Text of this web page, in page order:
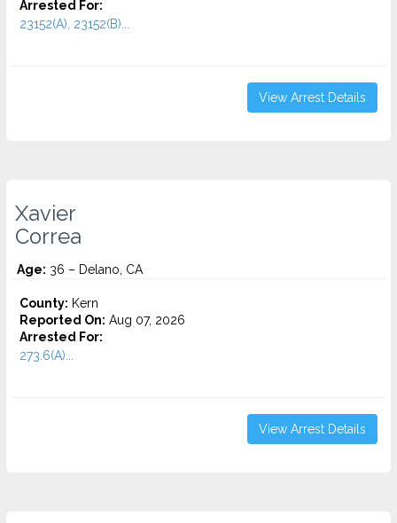
Arrested For:
23152(A), 23152(B)...
View Arrest Details
Xavier
Correa
Age: 36 – Delano, CA
County: Kern
Reported On: Aug 07, 2026
Arrested For:
273.6(A)...
View Arrest Details